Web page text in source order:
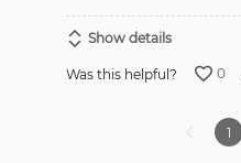
Show details
Was this helpful? 0
1